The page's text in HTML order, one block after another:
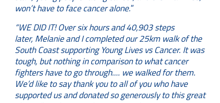
won’t have to face cancer alone.”
“WE DID IT! Over six hours and 40,903 steps
later, Melanie and I completed our 25km walk of the
South Coast supporting Young Lives vs Cancer. It was
tough, but nothing in comparison to what cancer
fighters have to go through.... we walked for them.
We’d like to say thank you to all of you who have
supported us and donated so generously to this great